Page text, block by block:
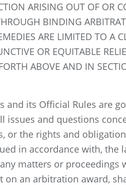
ARISING OUT OF OR
BINDING
ARE LIMITED TO A
OR EQUITABLE
ABOVE AND IN
and its Official Rules are
issues and questions
or the rights and
in accordance with, the
matters or
an arbitration award,